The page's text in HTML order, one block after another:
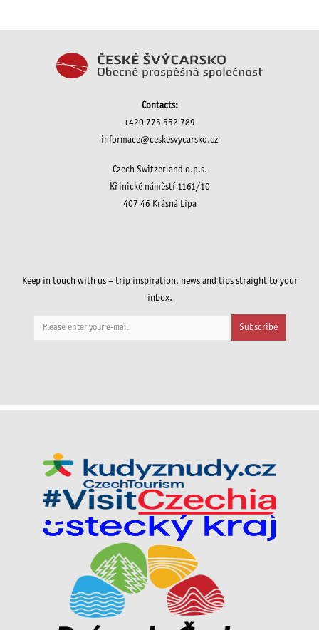
Contacts:
+420 775 552 789
informace@ceskesvycarsko.cz
Czech Switzerland o.p.s.
Křinické náměstí 1161/10
407 46 Krásná Lípa
Keep in touch with us – trip inspiration, news and tips straight to your
inbox.
Subscribe